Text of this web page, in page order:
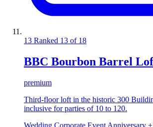
13 Ranked 13 of 18
BBC Bourbon Barrel
premium
Third-floor loft in the historic 300
inclusive for parties of 10 to 120.
Wedding Corporate Event Anniversary